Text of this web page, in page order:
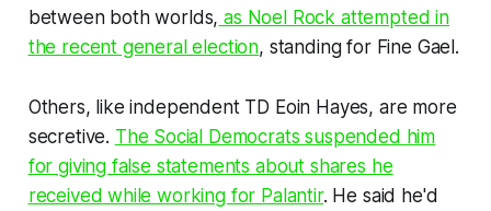
between both worlds, as Noel Rock attempted in
the recent general election, standing for Fine Gael.
Others, like independent TD Eoin Hayes, are more
secretive. The Social Democrats suspended him
for giving false statements about shares he
received while working for Palantir. He said he'd